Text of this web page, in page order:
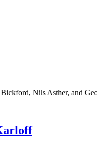
Nils Asther, and